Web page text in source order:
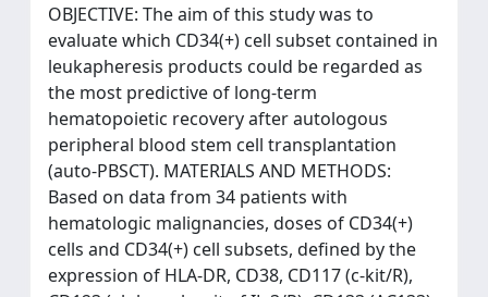
OBJECTIVE: The aim of this study was to
evaluate which CD34(+) cell subset contained in
leukapheresis products could be regarded as
the most predictive of long-term
hematopoietic recovery after autologous
peripheral blood stem cell transplantation
(auto-PBSCT). MATERIALS AND METHODS:
Based on data from 34 patients with
hematologic malignancies, doses of CD34(+)
cells and CD34(+) cell subsets, defined by the
expression of HLA-DR, CD38, CD117 (c-kit/R),